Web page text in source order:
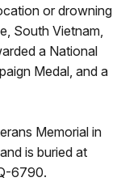
or drowning
South Vietnam,
a National
Medal, and a
Memorial in
is buried at
6790.